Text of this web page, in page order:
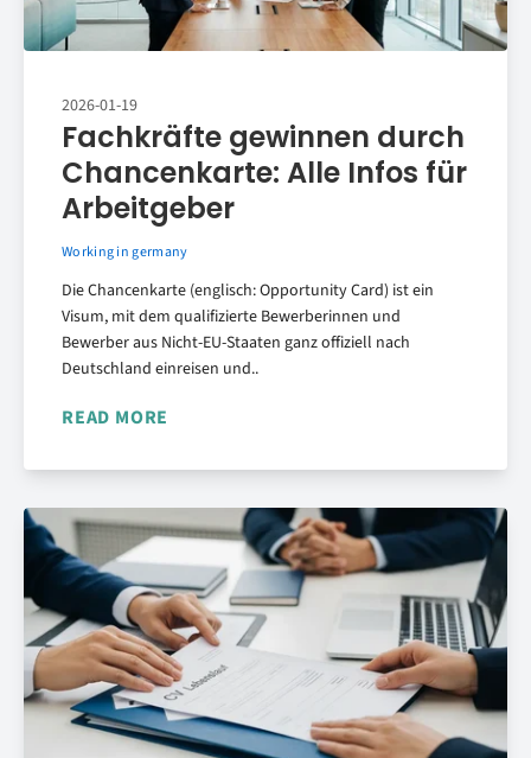
2026-01-19
Fachkräfte gewinnen durch
Chancenkarte: Alle Infos für
Arbeitgeber
Working in germany
Die Chancenkarte (englisch: Opportunity Card) ist ein
Visum, mit dem qualifizierte Bewerberinnen und
Bewerber aus Nicht-EU-Staaten ganz offiziell nach
Deutschland einreisen und..
READ MORE